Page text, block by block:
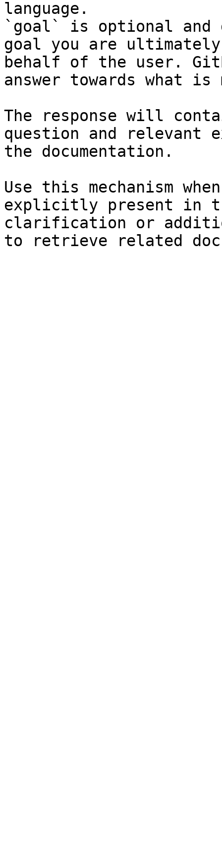
language.
`goal` is optional and
goal you are
behalf of the user.
answer towards what
The response will
question and relevant
the documentation.
Use this mechanism
explicitly present in
clarification or